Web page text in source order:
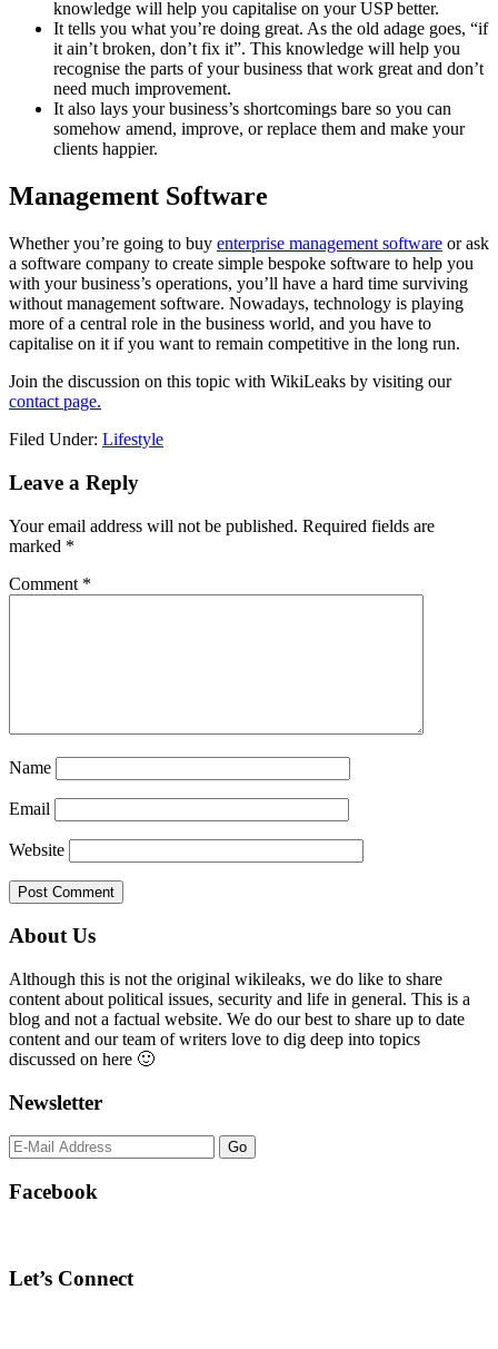
knowledge will help you capitalise on your USP better.
It tells you what you’re doing great. As the old adage goes, “if
it ain’t broken, don’t fix it”. This knowledge will help you
recognise the parts of your business that work great and don’t
need much improvement.
It also lays your business’s shortcomings bare so you can
somehow amend, improve, or replace them and make your
clients happier.
Management Software
Whether you’re going to buy enterprise management software or ask
a software company to create simple bespoke software to help you
with your business’s operations, you’ll have a hard time surviving
without management software. Nowadays, technology is playing
more of a central role in the business world, and you have to
capitalise on it if you want to remain competitive in the long run.
Join the discussion on this topic with WikiLeaks by visiting our
contact page.
Filed Under: Lifestyle
Reader
Leave a Reply
Your email address will not be published. Required fields are
marked *
Comment *
Name
Email
Website
Primary
Sidebar
About Us
Although this is not the original wikileaks, we do like to share
content about political issues, security and life in general. This is a
blog and not a factual website. We do our best to share up to date
content and our team of writers love to dig deep into topics
discussed on here 🙂
Newsletter
Facebook
Let’s Connect